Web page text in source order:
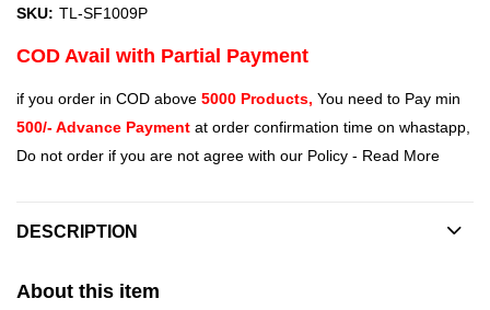
SKU: TL-SF1009P
COD Avail with Partial Payment
if you order in COD above 5000 Products, You need to Pay min
500/- Advance Payment at order confirmation time on whastapp,
Do not order if you are not agree with our Policy - Read More
DESCRIPTION
About this item